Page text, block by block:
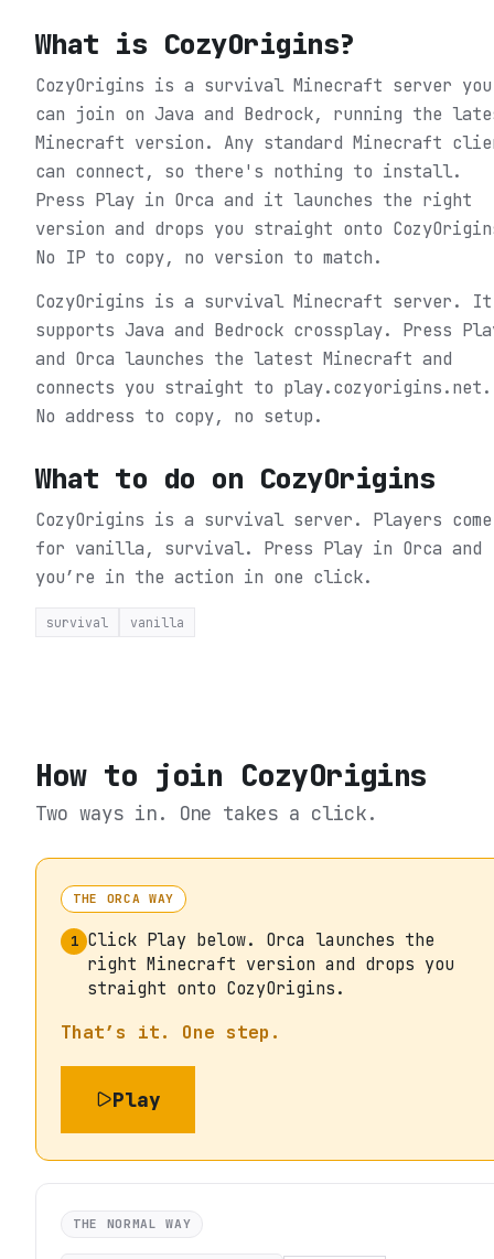
What is CozyOrigins?
CozyOrigins is a survival Minecraft server you
can join on Java and Bedrock, running the
Minecraft version. Any standard Minecraft
can connect, so there's nothing to install.
Press Play in Orca and it launches the right
version and drops you straight onto
No IP to copy, no version to match.
CozyOrigins is a survival Minecraft server. It
supports Java and Bedrock crossplay. Press
and Orca launches the latest Minecraft and
connects you straight to play.cozyorigins.net.
No address to copy, no setup.
What to do on CozyOrigins
CozyOrigins is a survival server. Players come
for vanilla, survival. Press Play in Orca and
you’re in the action in one click.
survival vanilla
How to join CozyOrigins
Two ways in. One takes a click.
THE ORCA WAY
1 Click Play below. Orca launches the
right Minecraft version and drops you
straight onto CozyOrigins.
That’s it. One step.
Play
THE NORMAL WAY